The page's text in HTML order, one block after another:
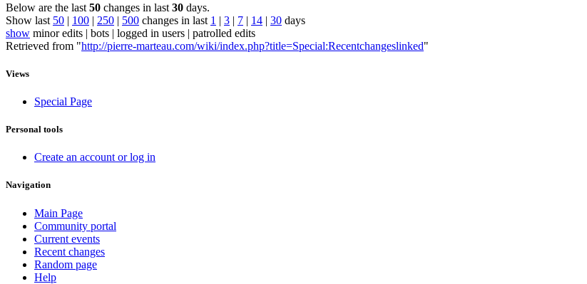
Below are the last 50 changes in last 30 days.
Show last 50 | 100 | 250 | 500 changes in last 1 | 3 | 7 | 14 | 30 days
show minor edits | bots | logged in users | patrolled edits
Retrieved from "http://pierre-marteau.com/wiki/index.php?title=Special:Recentchangeslinked"
Views
Special Page
Personal tools
Create an account or log in
Navigation
Main Page
Community portal
Current events
Recent changes
Random page
Help